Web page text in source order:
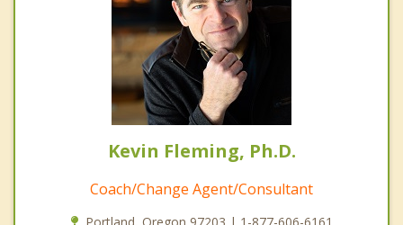
Kevin Fleming, Ph.D.
Coach/Change Agent/Consultant
Portland, Oregon 97203 | 1-877-606-6161